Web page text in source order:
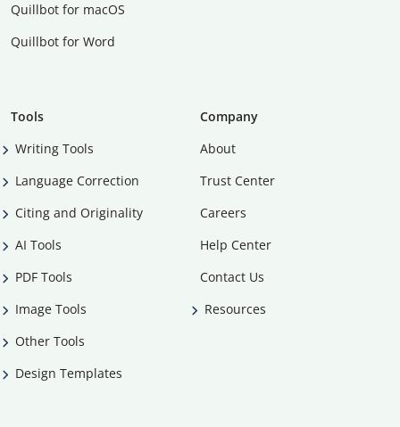
Quillbot for macOS
Quillbot for Word
Tools
Writing Tools
Language Correction
Citing and Originality
AI Tools
PDF Tools
Image Tools
Other Tools
Design Templates
Company
About
Trust Center
Careers
Help Center
Contact Us
Resources